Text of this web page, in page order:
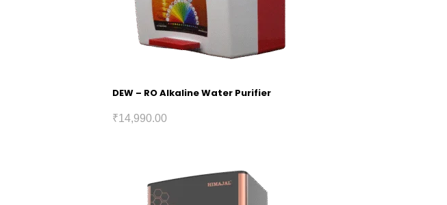
DEW – RO Alkaline Water Purifier
₹14,990.00